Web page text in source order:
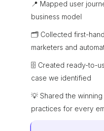
📍 Mapped user
business model
🗂 Collected first-
marketers and
🗄 Created ready-to-
case we identified
💡 Shared the
practices for every